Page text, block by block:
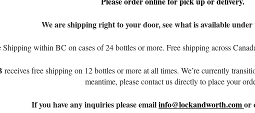
We are shipping right to your door, see what is available under
Shipping within BC on cases of 24 bottles or more. Free shipping across
receives free shipping on 12 bottles or more at all times. We’re currently
meantime, please contact us directly to place your
If you have any inquiries please emailinfo@lockandworth.comor